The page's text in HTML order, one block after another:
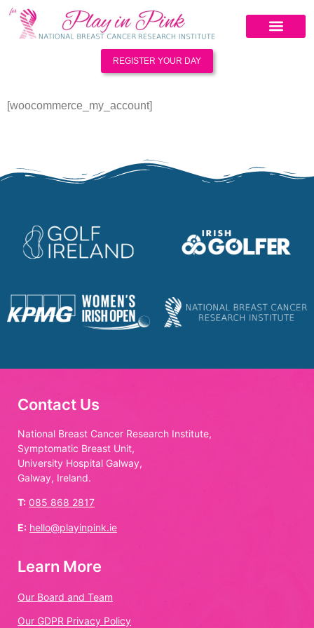
REGISTER YOUR DAY
[woocommerce_my_account]
Contact Us
National Breast Cancer Research Institute,
Symptomatic Breast Unit,
University Hospital Galway,
Galway, Ireland.
T: 085 868 2817
E: hello@playinpink.ie
Learn More
Our Board and Team
Our GDPR Privacy Policy